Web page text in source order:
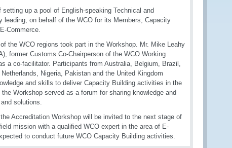
up a pool of English-speaking Technical and
leading, on behalf of the WCO for its Members, Capacity
Commerce.
the WCO regions took part in the Workshop. Mr. Mike Leahy
former Customs Co-Chairperson of the WCO Working
a co-facilitator. Participants from Australia, Belgium, Brazil,
Nigeria, Pakistan and the United Kingdom
and skills to deliver Capacity Building activities in the
Workshop served as a forum for sharing knowledge and
solutions.
Accreditation Workshop will be invited to the next stage of
mission with a qualified WCO expert in the area of E-
to conduct future WCO Capacity Building activities.